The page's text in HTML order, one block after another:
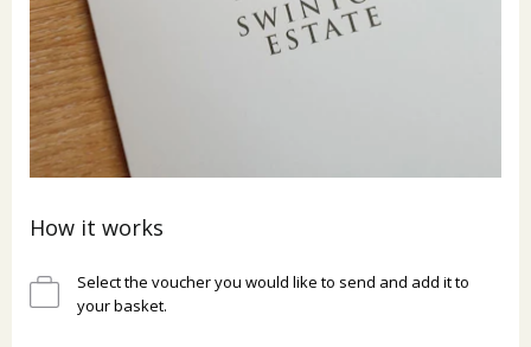
How it works
Select the voucher you would like to send and add it to
your basket.